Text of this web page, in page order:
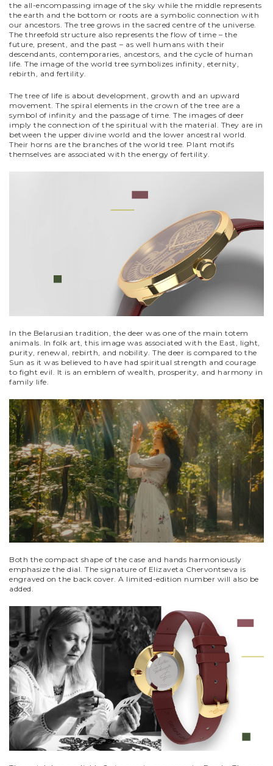
the all-encompassing image of the sky while the middle represents
the earth and the bottom or roots are a symbolic connection with
our ancestors. The tree grows in the sacred centre of the universe.
The threefold structure also represents the flow of time – the
future, present, and the past – as well humans with their
descendants, contemporaries, ancestors, and the cycle of human
life. The image of the world tree symbolizes infinity, eternity,
rebirth, and fertility.
The tree of life is about development, growth and an upward
movement. The spiral elements in the crown of the tree are a
symbol of infinity and the passage of time. The images of deer
imply the connection of the spiritual with the material. They are in
between the upper divine world and the lower ancestral world.
Their horns are the branches of the world tree. Plant motifs
themselves are associated with the energy of fertility.
In the Belarusian tradition, the deer was one of the main totem
animals. In folk art, this image was associated with the East, light,
purity, renewal, rebirth, and nobility. The deer is compared to the
Sun as it was believed to have had spiritual strength and courage
to fight evil. It is an emblem of wealth, prosperity, and harmony in
family life.
Both the compact shape of the case and hands harmoniously
emphasize the dial. The signature of Elizaveta Chervontseva is
engraved on the back cover. A limited-edition number will also be
added.